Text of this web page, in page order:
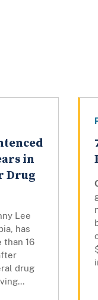
in
Drug
Lee
has
than 16
drug